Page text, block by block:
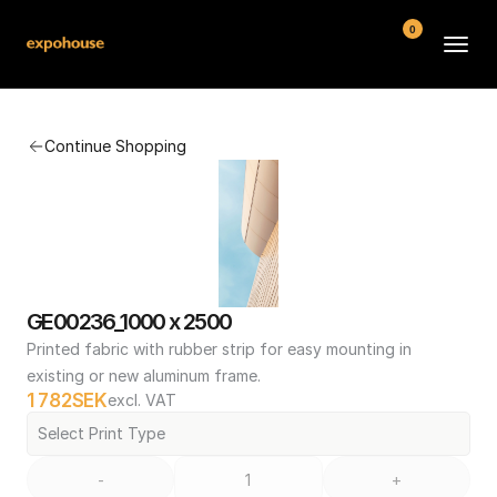
Continue Shopping
GE00236_1000 x 2500
Printed fabric with rubber strip for easy mounting in
existing or new aluminum frame.
1 782SEKexcl. VAT
Select Print Type
- +
FAQ
Contact
Conditions
0